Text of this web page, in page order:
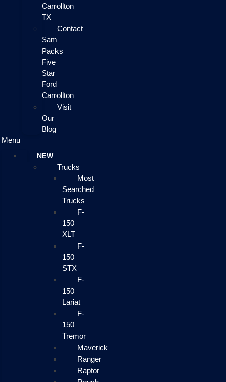
Carrollton
TX
Contact
Sam
Packs
Five
Star
Ford
Carrollton
Visit
Our
Blog
Menu
NEW
Trucks
Most
Searched
Trucks
F-
150
XLT
F-
150
STX
F-
150
Lariat
F-
150
Tremor
Maverick
Ranger
Raptor